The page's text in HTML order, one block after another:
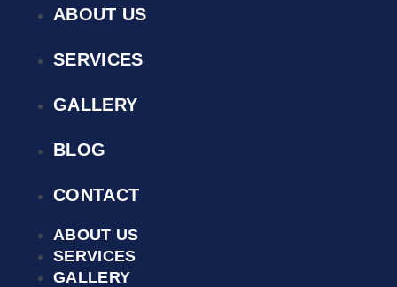
ABOUT US
SERVICES
GALLERY
BLOG
CONTACT
ABOUT US
SERVICES
GALLERY